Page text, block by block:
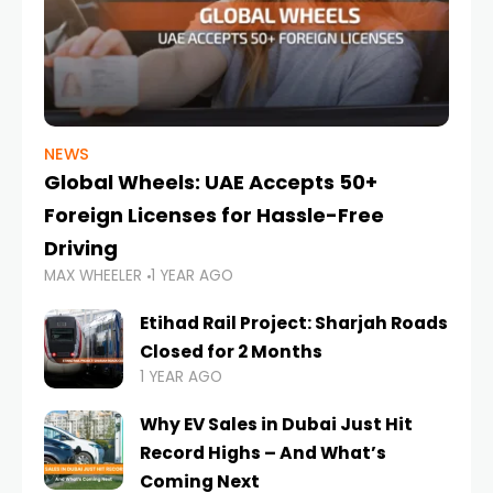
NEWS
Global Wheels: UAE Accepts 50+
Foreign Licenses for Hassle-Free
Driving
MAX WHEELER 1 YEAR AGO
Etihad Rail Project: Sharjah Roads
Closed for 2 Months
1 YEAR AGO
Why EV Sales in Dubai Just Hit
Record Highs – And What’s
Coming Next